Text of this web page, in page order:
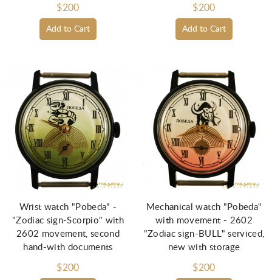
Add to Cart
$200
Add to Cart
$200
Wrist watch "Pobeda" -
"Zodiac sign-Scorpio" with
2602 movement, second
hand-with documents
$200
Mechanical watch "Pobeda"
with movement - 2602
"Zodiac sign-BULL" serviced,
new with storage
$200